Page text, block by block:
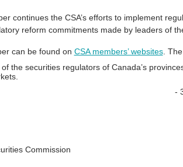
continues the CSA’s efforts to implement
reform commitments made by leaders of
can be found on CSA members’ websites.
the securities regulators of Canada’s
-
Commission